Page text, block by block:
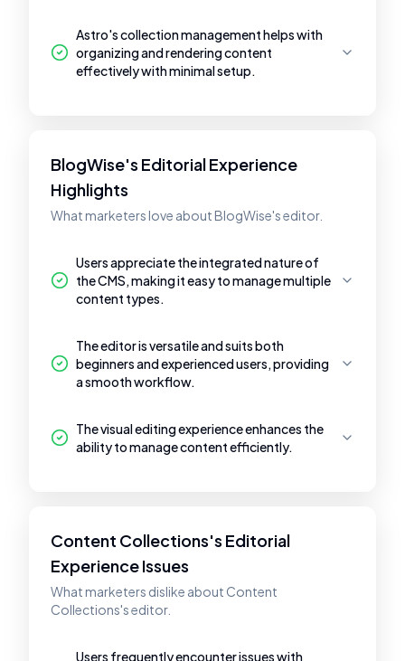
Astro's collection management helps with
organizing and rendering content
effectively with minimal setup.
BlogWise's Editorial Experience
Highlights
What marketers love about BlogWise's editor.
Users appreciate the integrated nature of
the CMS, making it easy to manage multiple
content types.
The editor is versatile and suits both
beginners and experienced users, providing
a smooth workflow.
The visual editing experience enhances the
ability to manage content efficiently.
Content Collections's Editorial
Experience Issues
What marketers dislike about Content
Collections's editor.
Users frequently encounter issues with